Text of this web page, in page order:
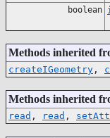
boolean
Methods inherited
createIGeometry ,
Methods inherited
read , read ,